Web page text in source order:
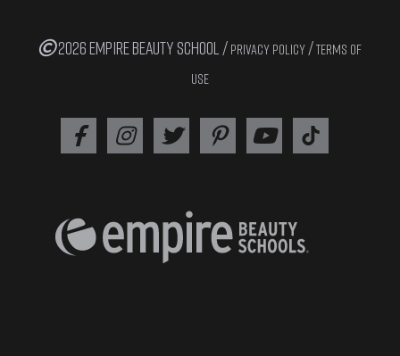
2026 EMPIRE BEAUTY SCHOOL / PRIVACY POLICY /TERMS OF
USE